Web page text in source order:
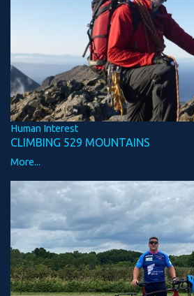
Human Interest
CLIMBING 529 MOUNTAINS
More...